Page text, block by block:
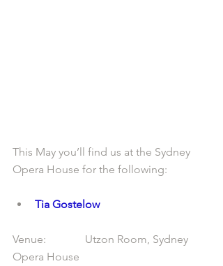
This May you’ll find us at the Sydney
Opera House for the following:
Tia Gostelow
Venue:              Utzon Room, Sydney
Opera House